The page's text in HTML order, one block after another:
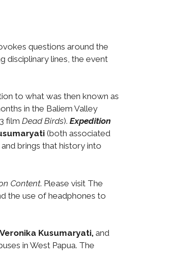
questions around the
disciplinary lines, the event
to what was then known as
in the Baliem Valley
film Dead Birds). Expedition
(both associated
brings that history into
Content. Please visit The
the use of headphones to
Veronika Kusumaryati, and
in West Papua. The